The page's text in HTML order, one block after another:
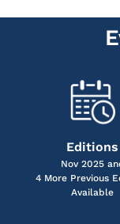
Editions
Nov 2025
4 More Previous
Available